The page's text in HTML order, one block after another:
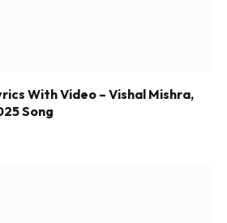
With Video – Vishal Mishra,
Song